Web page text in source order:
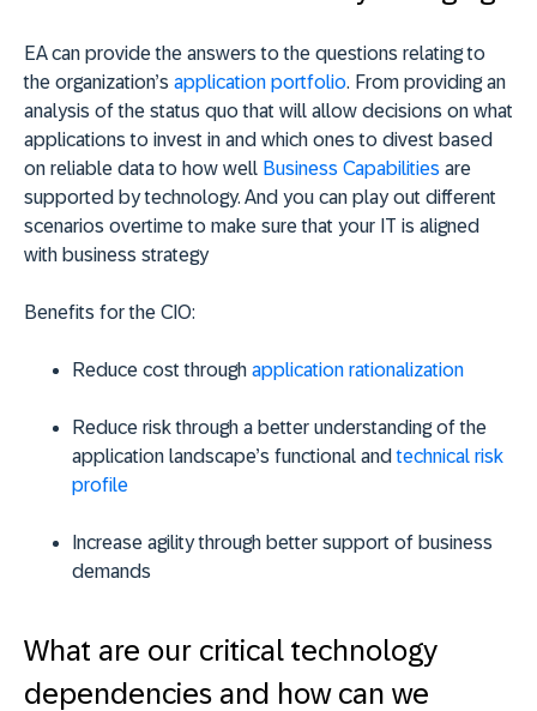
EA can provide the answers to the questions relating to
the organization’s application portfolio. From providing an
analysis of the status quo that will allow decisions on what
applications to invest in and which ones to divest based
on reliable data to how well Business Capabilities are
supported by technology. And you can play out different
scenarios overtime to make sure that your IT is aligned
with business strategy
Benefits for the CIO:
Reduce cost through application rationalization
Reduce risk through a better understanding of the
application landscape’s functional andtechnical risk
profile
Increase agility through better support of business
demands
What are our critical technology
dependencies and how can we